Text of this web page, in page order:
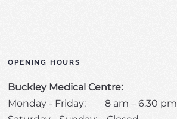
OPENING HOURS
Buckley Medical Centre:
Monday - Friday: 8 am – 6.30 pm